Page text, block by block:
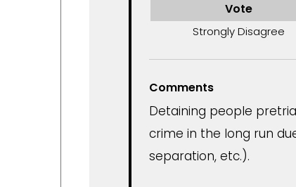
Vote
Strongly Disagree
Comments
Detaining people
crime in the long run
separation, etc.).